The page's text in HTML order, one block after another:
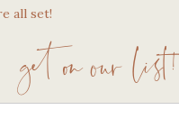
get on our list!
all set!